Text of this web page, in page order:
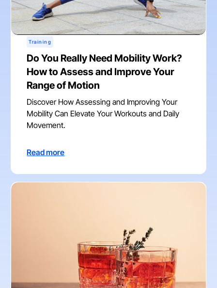
Training
Do You Really Need Mobility Work?
How to Assess and Improve Your
Range of Motion
Discover How Assessing and Improving Your
Mobility Can Elevate Your Workouts and Daily
Movement.
Read more